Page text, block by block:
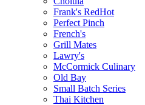
Frank's RedHot
Perfect Pinch
French's
Grill Mates
Lawry's
McCormick Culinary
Old Bay
Small Batch Series
Thai Kitchen